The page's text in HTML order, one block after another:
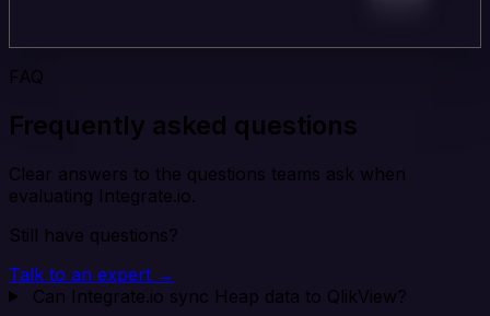
FAQ
Frequently asked questions
Clear answers to the questions teams ask when
evaluating Integrate.io.
Still have questions?
Talk to an expert →
Can Integrate.io sync Heap data to QlikView?